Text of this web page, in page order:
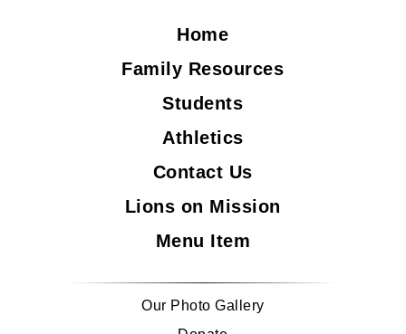
Home
Family Resources
Students
Athletics
Contact Us
Lions on Mission
Menu Item
Our Photo Gallery